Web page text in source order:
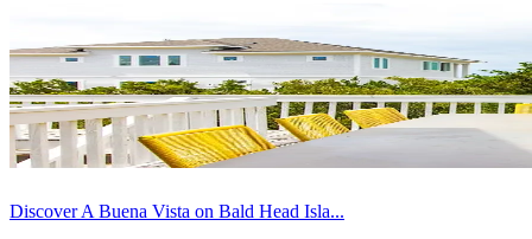
Discover A Buena Vista on Bald Head Isla...